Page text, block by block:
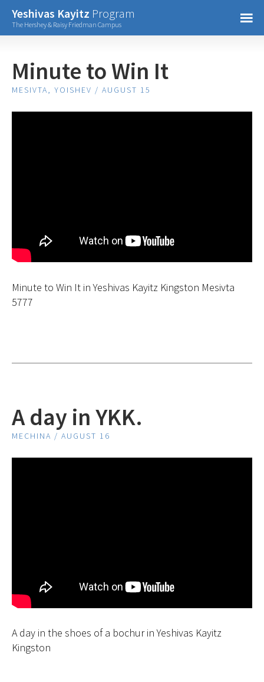
Yeshivas Kayitz Program
The Hershey & Raisy Friedman Campus =
Minute to Win It
MESIVTA, YOISHEV / AUGUST 15
Minute to Win It in Yeshivas Kayitz Kingston Mesivta
5777
A day in YKK.
MECHINA / AUGUST 16
A day in the shoes of a bochur in Yeshivas Kayitz
Kingston